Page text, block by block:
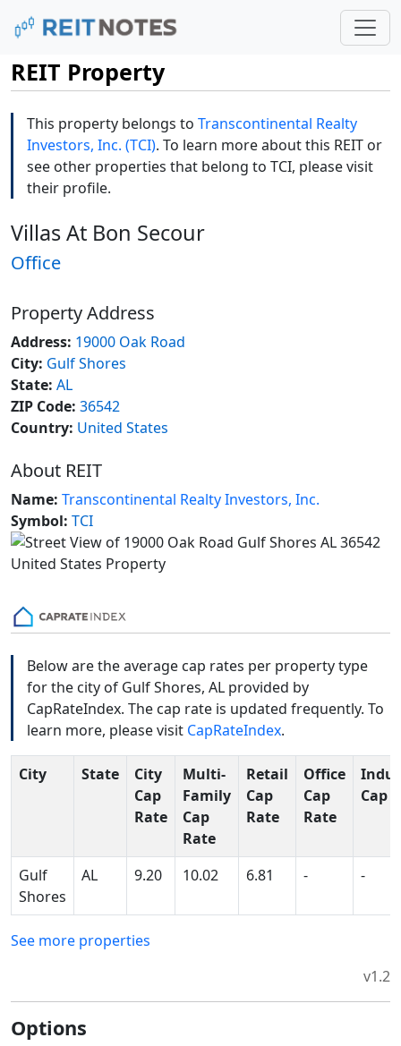
REIT Property
This property belongs to Transcontinental Realty
Investors, Inc. (TCI). To learn more about this REIT or
see other properties that belong to TCI, please visit
their profile.
Villas At Bon Secour
Office
Property Address
Address: 19000 Oak Road
City: Gulf Shores
State: AL
ZIP Code: 36542
Country: United States
About REIT
Name: Transcontinental Realty Investors, Inc.
Symbol: TCI
Below are the average cap rates per property type
for the city of Gulf Shores, AL provided by
CapRateIndex. The cap rate is updated frequently. To
learn more, please visit CapRateIndex.
City State
City
Cap
Rate
Multi-
Family
Cap
Rate
Retail
Cap
Rate
Office
Cap
Rate
Cap
Gulf
Shores
AL 9.20 10.02 6.81 - -
See more properties
v1.2
Options